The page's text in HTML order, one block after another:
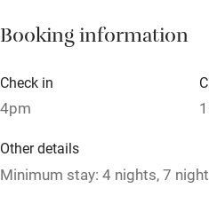
Paid parking nearby
Relaxation areas
Tennis court
Booking information
Check in
4pm
Other details
Minimum stay: 4 nights, 7